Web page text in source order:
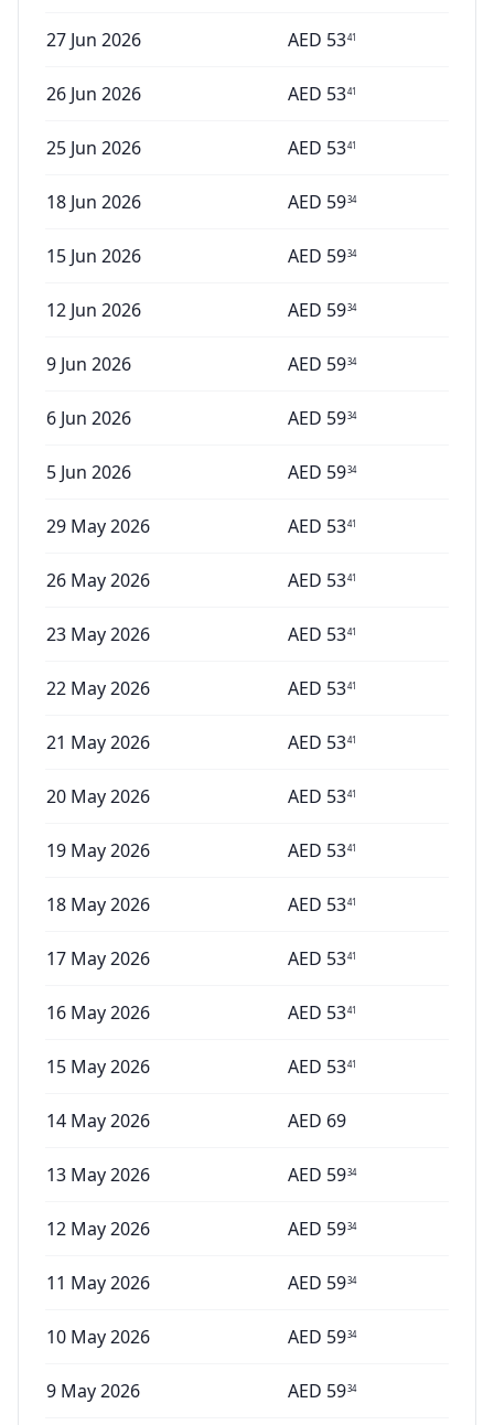
27 Jun 2026 AED 5341
26 Jun 2026 AED 5341
25 Jun 2026 AED 5341
18 Jun 2026 AED 5934
15 Jun 2026 AED 5934
12 Jun 2026 AED 5934
9 Jun 2026 AED 5934
6 Jun 2026 AED 5934
5 Jun 2026 AED 5934
29 May 2026 AED 5341
26 May 2026 AED 5341
23 May 2026 AED 5341
22 May 2026 AED 5341
21 May 2026 AED 5341
20 May 2026 AED 5341
19 May 2026 AED 5341
18 May 2026 AED 5341
17 May 2026 AED 5341
16 May 2026 AED 5341
15 May 2026 AED 5341
14 May 2026 AED 69
13 May 2026 AED 5934
12 May 2026 AED 5934
11 May 2026 AED 5934
10 May 2026 AED 5934
9 May 2026 AED 5934